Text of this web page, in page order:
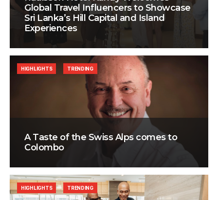
Global Travel Influencers to Showcase
Sri Lanka’s Hill Capital and Island
Experiences
A Taste of the Swiss Alps comes to
Colombo
HIGHLIGHTS TRENDING
HIGHLIGHTS TRENDING